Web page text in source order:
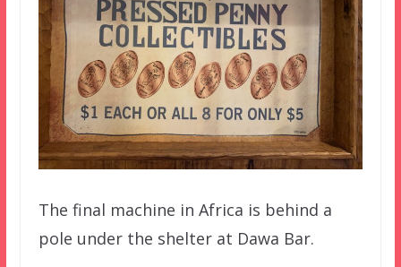
The final machine in Africa is behind a
pole under the shelter at Dawa Bar.